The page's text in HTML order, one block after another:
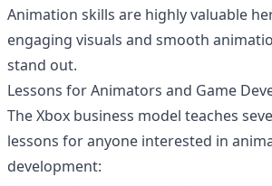
Animation skills are highly valuable
engaging visuals and smooth
stand out.
Lessons for Animators and Game
The Xbox business model teaches
lessons for anyone interested in
development: